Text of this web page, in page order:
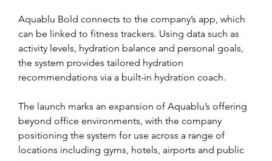
Aquablu Bold connects to the company’s app, which
can be linked to fitness trackers. Using data such as
activity levels, hydration balance and personal goals,
the system provides tailored hydration
recommendations via a built-in hydration coach.
The launch marks an expansion of Aquablu’s offering
beyond office environments, with the company
positioning the system for use across a range of
locations including gyms, hotels, airports and public